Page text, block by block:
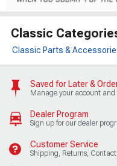
Classic
Classic Parts &
Saved for Later &
Manage your account and
Dealer Program
Sign up for our dealer
Customer Service
Shipping, Returns,